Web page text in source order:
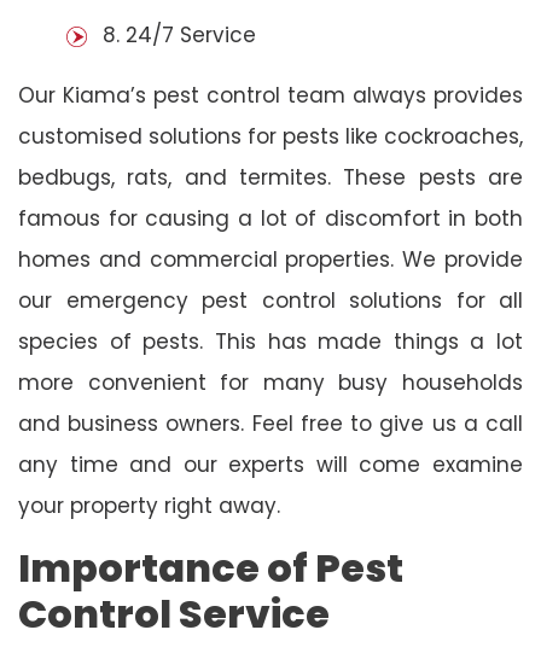
8. 24/7 Service
Our Kiama’s pest control team always provides
customised solutions for pests like cockroaches,
bedbugs, rats, and termites. These pests are
famous for causing a lot of discomfort in both
homes and commercial properties. We provide
our emergency pest control solutions for all
species of pests. This has made things a lot
more convenient for many busy households
and business owners. Feel free to give us a call
any time and our experts will come examine
your property right away.
Importance of Pest
Control Service